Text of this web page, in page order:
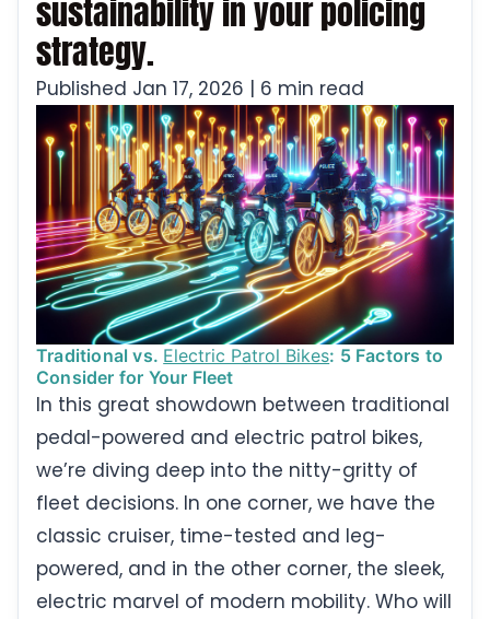
sustainability in your policing
strategy.
Published Jan 17, 2026 | 6 min read
Traditional vs. Electric Patrol Bikes: 5 Factors to
Consider for Your Fleet
In this great showdown between traditional
pedal-powered and electric patrol bikes,
we’re diving deep into the nitty-gritty of
fleet decisions. In one corner, we have the
classic cruiser, time-tested and leg-
powered, and in the other corner, the sleek,
electric marvel of modern mobility. Who will